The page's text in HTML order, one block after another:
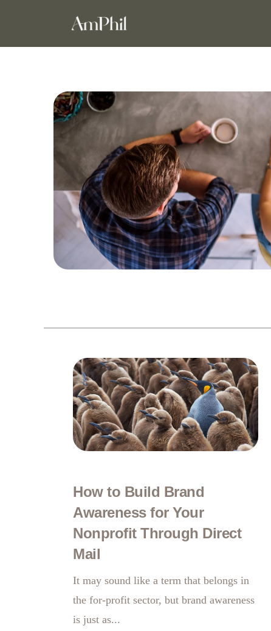
How to Build Brand
Awareness for Your
Nonprofit Through Direct
Mail
It may sound like a term that belongs in
the for-profit sector, but brand awareness
is just as...